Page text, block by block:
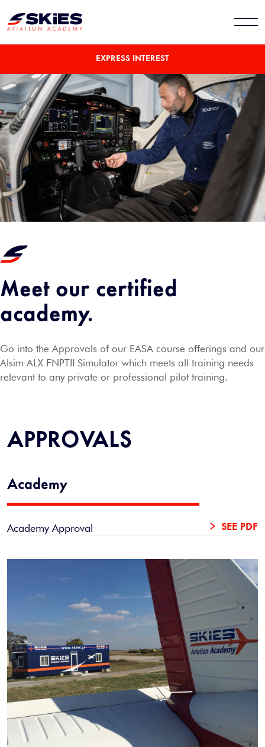
EXPRESS INTEREST
Meet our certified
academy.
Go into the Approvals of our EASA course offerings and our
Alsim ALX FNPTII Simulator which meets all training needs
relevant to any private or professional pilot training.
APPROVALS
Academy
Academy Approval SEE PDF